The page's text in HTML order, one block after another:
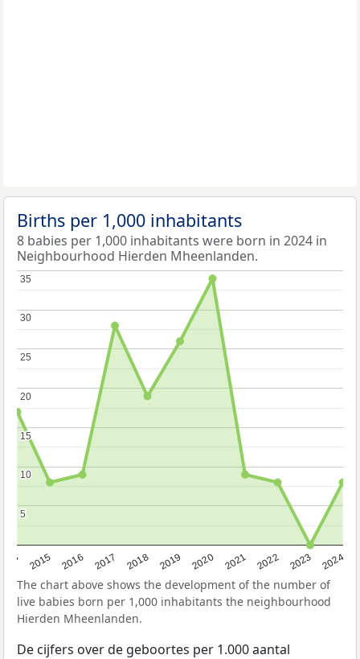
Births per 1,000 inhabitants
8 babies per 1,000 inhabitants were born in 2024 in
Neighbourhood Hierden Mheenlanden.
2015 2016 2017 2018 2019 2020 2021 2022 2023 2024
5
5
10
10
15
15
20
20
25
25
30
30
35
35
The chart above shows the development of the number of
live babies born per 1,000 inhabitants the neighbourhood
Hierden Mheenlanden.
De cijfers over de geboortes per 1.000 aantal